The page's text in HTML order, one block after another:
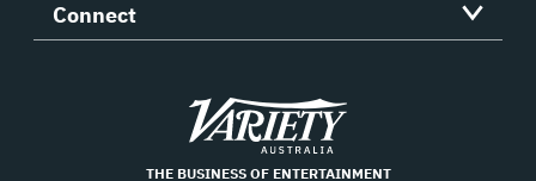
Connect
Variety
THE BUSINESS OF ENTERTAINMENT